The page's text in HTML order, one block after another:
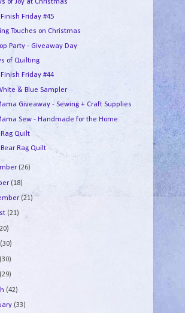
of Joy at Christmas
Finish Friday #45
Touches on Christmas
Party - Giveaway Day
of Quilting
Finish Friday #44
& Blue Sampler
Giveaway - Sewing + Craft Supplies
Sew - Handmade for the Home
Quilt
Bear Rag Quilt
(26)
(18)
(21)
(21)
(30)
(30)
(29)
(42)
(33)